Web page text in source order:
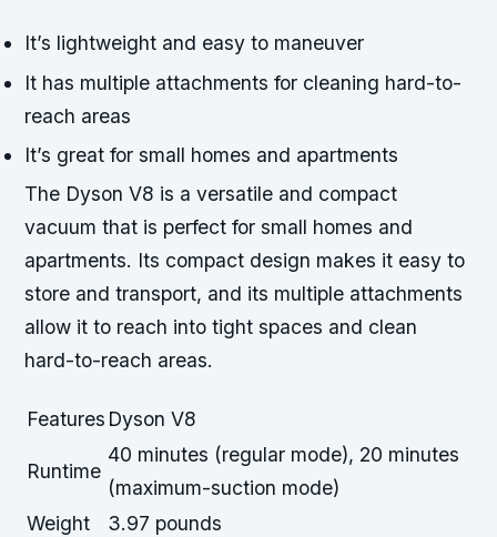
It’s lightweight and easy to maneuver
It has multiple attachments for cleaning hard-to-
reach areas
It’s great for small homes and apartments
The Dyson V8 is a versatile and compact
vacuum that is perfect for small homes and
apartments. Its compact design makes it easy to
store and transport, and its multiple attachments
allow it to reach into tight spaces and clean
hard-to-reach areas.
Features Dyson V8
Runtime
40 minutes (regular mode), 20 minutes
(maximum-suction mode)
Weight
3.97 pounds